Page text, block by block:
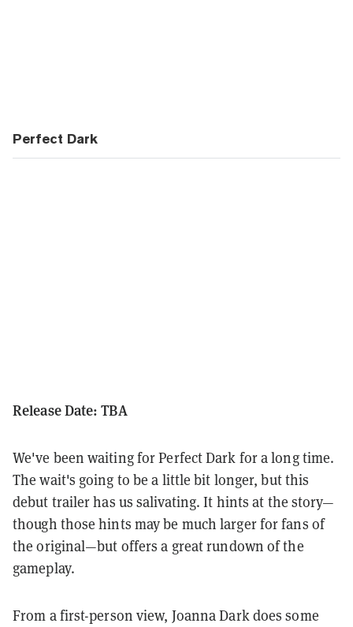
Perfect Dark
Release Date: TBA
We've been waiting for Perfect Dark for a long time.
The wait's going to be a little bit longer, but this
debut trailer has us salivating. It hints at the story—
though those hints may be much larger for fans of
the original—but offers a great rundown of the
gameplay.
From a first-person view, Joanna Dark does some